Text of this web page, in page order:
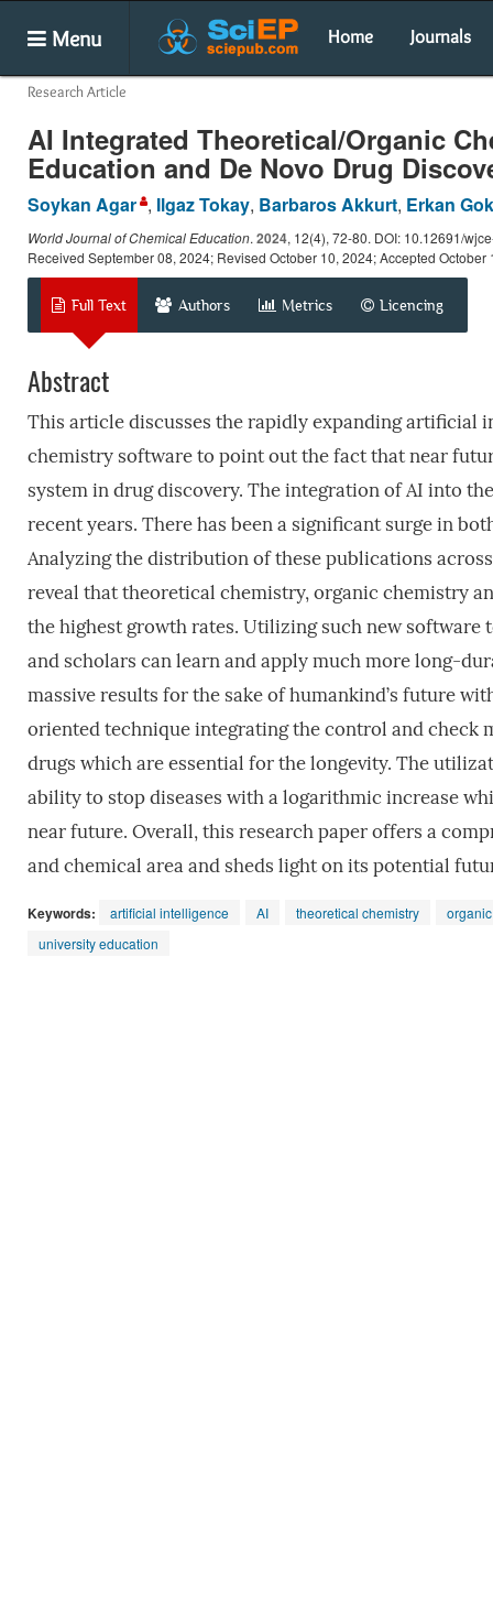
Menu Home Journals
Research Article
AI Integrated Theoretical/Organic
Education and De Novo Drug
Soykan Agar , Ilgaz Tokay, Barbaros Akkurt, Erkan
World Journal of Chemical Education. 2024, 12(4), 72-80. DOI: 10.12691/
Received September 08, 2024; Revised October 10, 2024; Accepted October
Full Text Authors Metrics Licencing
Abstract
This article discusses the rapidly expanding artificial
chemistry software to point out the fact that near
system in drug discovery. The integration of AI into
recent years. There has been a significant surge in
Analyzing the distribution of these publications
reveal that theoretical chemistry, organic chemistry
the highest growth rates. Utilizing such new software
and scholars can learn and apply much more long-
massive results for the sake of humankind’s future
oriented technique integrating the control and check
drugs which are essential for the longevity. The
ability to stop diseases with a logarithmic increase
near future. Overall, this research paper offers a
and chemical area and sheds light on its potential
Keywords: artificial intelligence AI theoretical chemistry
university education